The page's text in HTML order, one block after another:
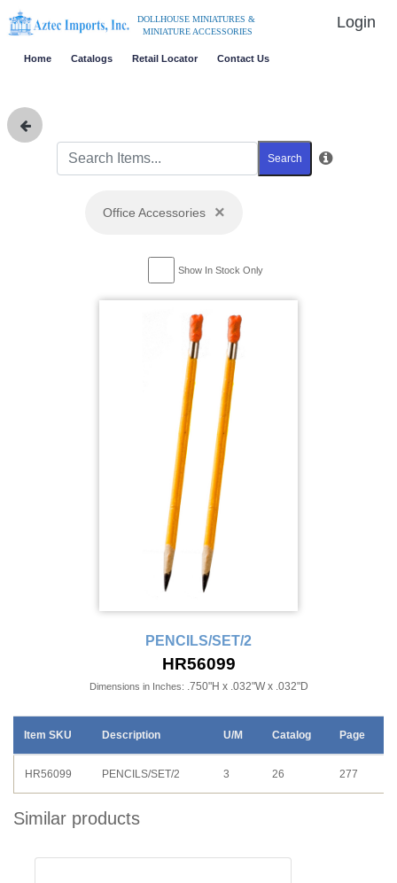
DOLLHOUSE MINIATURES &
MINIATURE ACCESSORIES
Login
Home Catalogs Retail Locator Contact Us
Search
Office Accessories ×
Show In Stock Only
PENCILS/SET/2
HR56099
Dimensions in Inches: .750"H x .032"W x .032"D
Item SKU Description U/M Catalog Page
HR56099 PENCILS/SET/2 3 26 277
Similar products